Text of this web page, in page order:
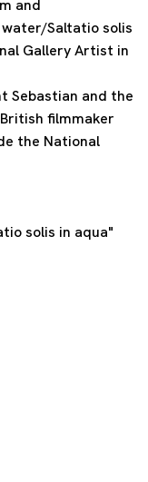
and
Saltatio solis
Gallery Artist in
Sebastian and the
British filmmaker
the National
solis in aqua"